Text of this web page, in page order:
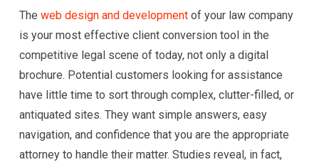
The web design and development of your law company
is your most effective client conversion tool in the
competitive legal scene of today, not only a digital
brochure. Potential customers looking for assistance
have little time to sort through complex, clutter-filled, or
antiquated sites. They want simple answers, easy
navigation, and confidence that you are the appropriate
attorney to handle their matter. Studies reveal, in fact,